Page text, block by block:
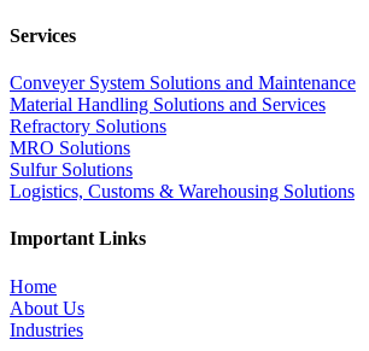
Services
Conveyer System Solutions and Maintenance
Material Handling Solutions and Services
Refractory Solutions
MRO Solutions
Sulfur Solutions
Logistics, Customs & Warehousing Solutions
Important Links
Home
About Us
Industries